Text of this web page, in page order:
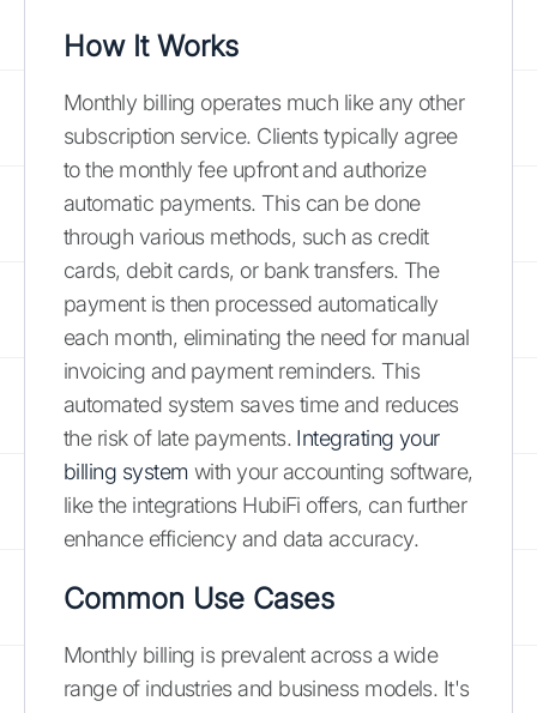
How It Works
Monthly billing operates much like any other
subscription service. Clients typically agree
to the monthly fee upfront and authorize
automatic payments. This can be done
through various methods, such as credit
cards, debit cards, or bank transfers. The
payment is then processed automatically
each month, eliminating the need for manual
invoicing and payment reminders. This
automated system saves time and reduces
the risk of late payments. Integrating your
billing system with your accounting software,
like the integrations HubiFi offers, can further
enhance efficiency and data accuracy.
Common Use Cases
Monthly billing is prevalent across a wide
range of industries and business models. It's